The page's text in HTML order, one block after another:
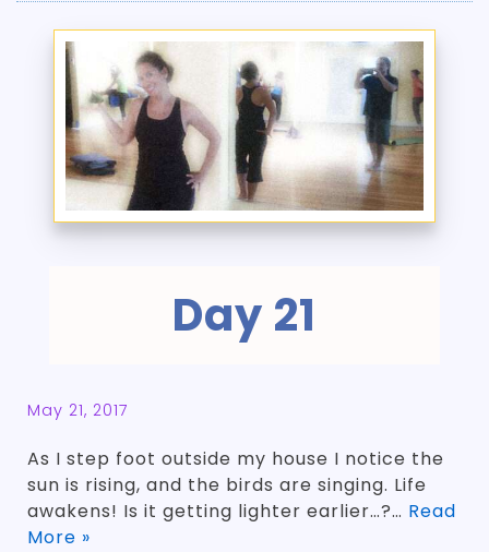
Day 21
May 21, 2017
As I step foot outside my house I notice the
sun is rising, and the birds are singing. Life
awakens! Is it getting lighter earlier…?… Read
More »